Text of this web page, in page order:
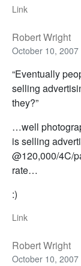
Link
Robert Wright
October 10,
“Eventually
selling
they?”
…well
is selling
@120,000/4C/
rate…
:)
Link
Robert Wright
October 10,